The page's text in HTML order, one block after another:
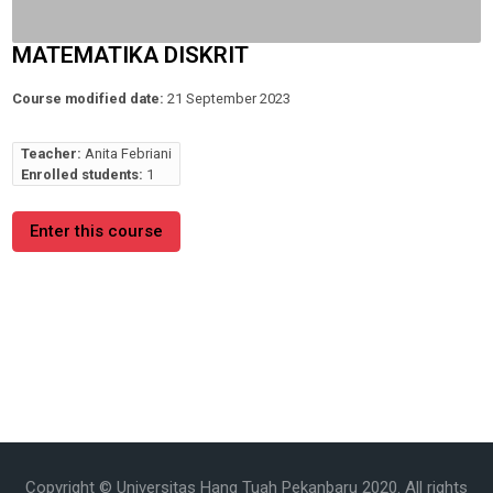
MATEMATIKA DISKRIT
Course modified date: 21 September 2023
Teacher: Anita Febriani
Enrolled students: 1
Enter this course
Copyright © Universitas Hang Tuah Pekanbaru 2020. All rights